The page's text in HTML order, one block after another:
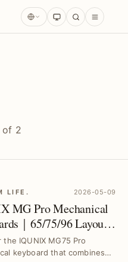
of 2
LIFE. 2026-05-09
MG Pro Mechanical
｜65/75/96 Layouts
Profile Switches and
Case
the IQUNIX MG75 Pro
keyboard that combines